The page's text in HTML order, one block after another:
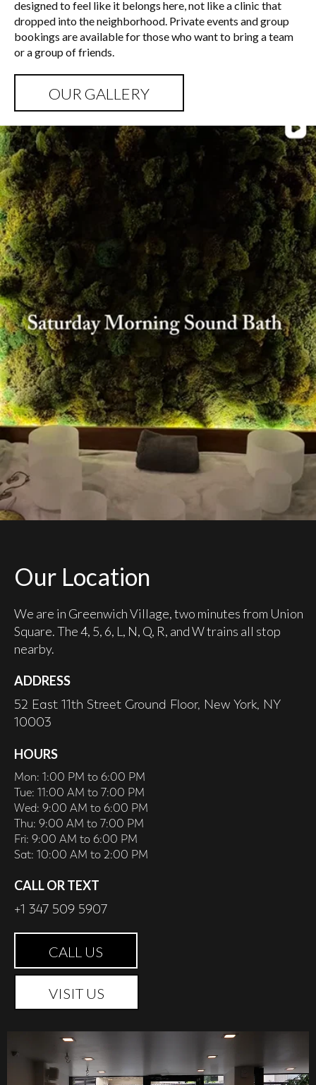
designed to feel like it belongs here, not like a clinic that
dropped into the neighborhood. Private events and group
bookings are available for those who want to bring a team
or a group of friends.
OUR GALLERY
Our Location
We are in Greenwich Village, two minutes from Union
Square. The 4, 5, 6, L, N, Q, R, and W trains all stop
nearby.
ADDRESS
52 East 11th Street Ground Floor, New York, NY
10003
HOURS
Mon: 1:00 PM to 6:00 PM
Tue: 11:00 AM to 7:00 PM
Wed: 9:00 AM to 6:00 PM
Thu: 9:00 AM to 7:00 PM
Fri: 9:00 AM to 6:00 PM
Sat: 10:00 AM to 2:00 PM
CALL OR TEXT
+1 347 509 5907
CALL US
VISIT US